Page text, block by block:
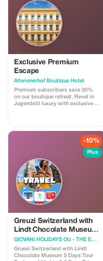
Exclusive Premium
Escape
Altwienerhof Boutique Hotel
Premium subscribers save 20%
on our boutique retreat. Revel in
Jugendstil luxury with exclusive
-10%
Plus
Greuzi Switzerland with
Lindt Chocolate Museum
5 Days Tour Package -
EURO 850
GIOVANI HOLIDAYS OU - THE EUROPE EXPERTS
Gruesi Switzerland with Lindt
Chocolate Museum 5 Days Tour